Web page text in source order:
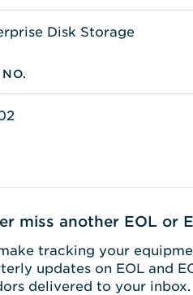
Disk Storage
miss another EOL or
tracking your
updates on EOL and
delivered to your inbox.